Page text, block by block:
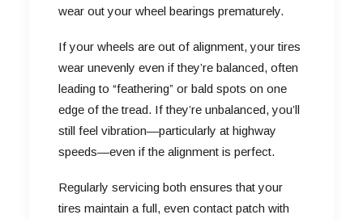
wear out your wheel bearings prematurely.
If your wheels are out of alignment, your tires
wear unevenly even if they’re balanced, often
leading to “feathering” or bald spots on one
edge of the tread. If they’re unbalanced, you’ll
still feel vibration—particularly at highway
speeds—even if the alignment is perfect.
Regularly servicing both ensures that your
tires maintain a full, even contact patch with